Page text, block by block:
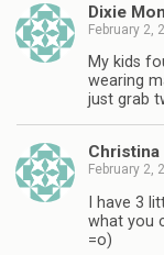
Dixie
February 2,
My kids
wearing
just grab
Christina
February 2,
I have 3
what you
=o)